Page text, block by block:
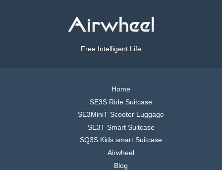
Free Intelligent Life
Home
SE3S Ride Suitcase
SE3MiniT Scooter Luggage
SE3T Smart Suitcase
SQ3S Kids smart Suitcase
Airwheel
Blog